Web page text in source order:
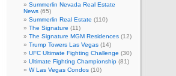
Summerlin Nevada Real Estate
News (65)
Summerlin Real Estate (110)
The Signature (11)
The Signature MGM Residences (12)
Trump Towers Las Vegas (14)
UFC Ultimate Fighting Challenge (30)
Ultimate Fighting Championship (81)
W Las Vegas Condos (10)